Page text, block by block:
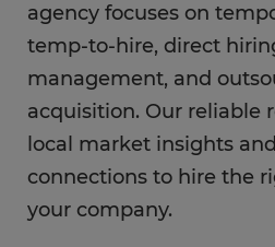
agency focuses on
temp-to-hire, direct
management, and
acquisition. Our reliable
local market insights
connections to hire the
your company.